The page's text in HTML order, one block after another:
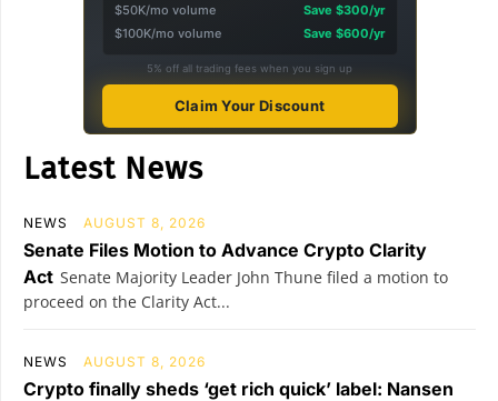
$50K/mo volume
Save $300/yr
$100K/mo volume
Save $600/yr
5% off all trading fees when you sign up
Claim Your Discount
Latest News
NEWS AUGUST 8, 2026
Senate Files Motion to Advance Crypto Clarity
Act Senate Majority Leader John Thune filed a motion to
proceed on the Clarity Act...
NEWS AUGUST 8, 2026
Crypto finally sheds ‘get rich quick’ label: Nansen